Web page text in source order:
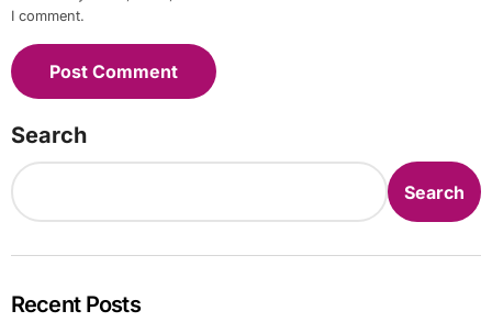
I comment.
Search
Search
Recent Posts